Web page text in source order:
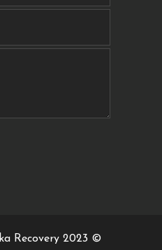
Recovery 2023 ©